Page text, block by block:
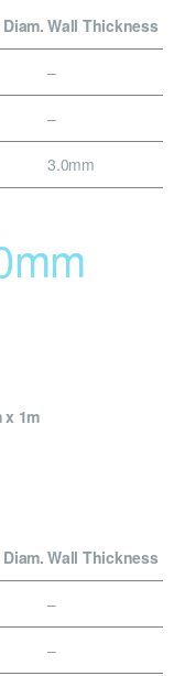
Wall Thickness
–
–
3.0mm
x 1m
Wall Thickness
–
–